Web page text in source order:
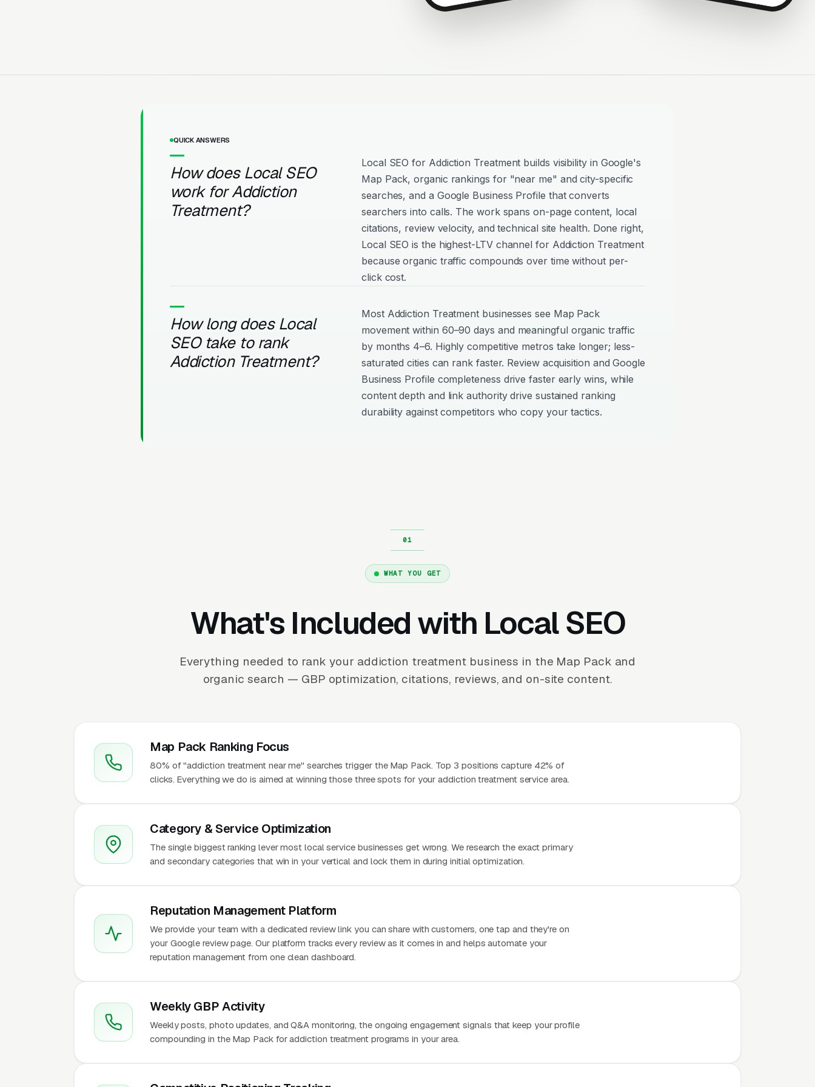
QUICK ANSWERS
How does Local SEO
work for Addiction
Treatment?
Local SEO for Addiction Treatment builds visibility in Google's
Map Pack, organic rankings for "near me" and city-specific
searches, and a Google Business Profile that converts
searchers into calls. The work spans on-page content, local
citations, review velocity, and technical site health. Done right,
Local SEO is the highest-LTV channel for Addiction Treatment
because organic traffic compounds over time without per-
click cost.
How long does Local
SEO take to rank
Addiction Treatment?
Most Addiction Treatment businesses see Map Pack
movement within 60–90 days and meaningful organic traffic
by months 4–6. Highly competitive metros take longer; less-
saturated cities can rank faster. Review acquisition and Google
Business Profile completeness drive faster early wins, while
content depth and link authority drive sustained ranking
durability against competitors who copy your tactics.
WHAT YOU GET
What's Included with Local SEO
Everything needed to rank your addiction treatment business in the Map Pack and
organic search — GBP optimization, citations, reviews, and on-site content.
Map Pack Ranking Focus
80% of "addiction treatment near me" searches trigger the Map Pack. Top 3 positions capture 42% of
clicks. Everything we do is aimed at winning those three spots for your addiction treatment service area.
Category & Service Optimization
The single biggest ranking lever most local service businesses get wrong. We research the exact primary
and secondary categories that win in your vertical and lock them in during initial optimization.
Reputation Management Platform
We provide your team with a dedicated review link you can share with customers, one tap and they're on
your Google review page. Our platform tracks every review as it comes in and helps automate your
reputation management from one clean dashboard.
Weekly GBP Activity
Weekly posts, photo updates, and Q&A monitoring, the ongoing engagement signals that keep your profile
compounding in the Map Pack for addiction treatment programs in your area.